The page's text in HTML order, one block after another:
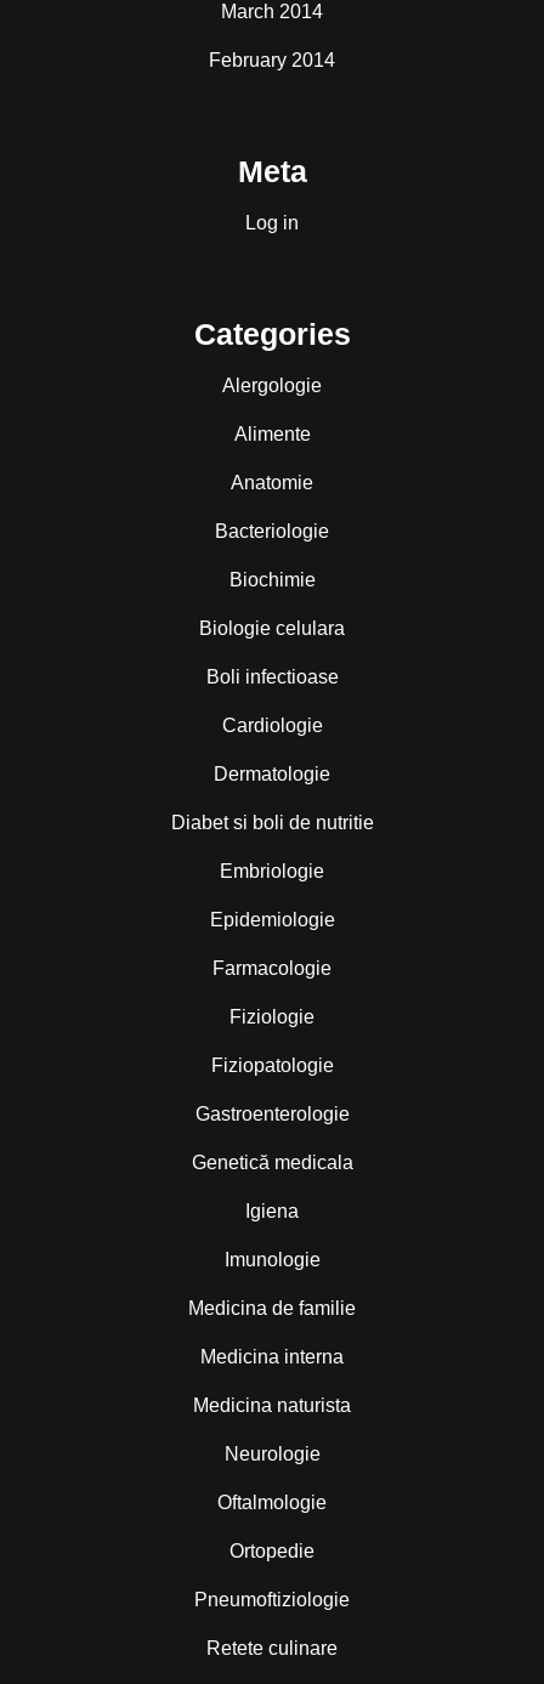
March 2014
February 2014
Meta
Log in
Categories
Alergologie
Alimente
Anatomie
Bacteriologie
Biochimie
Biologie celulara
Boli infectioase
Cardiologie
Dermatologie
Diabet si boli de nutritie
Embriologie
Epidemiologie
Farmacologie
Fiziologie
Fiziopatologie
Gastroenterologie
Genetică medicala
Igiena
Imunologie
Medicina de familie
Medicina interna
Medicina naturista
Neurologie
Oftalmologie
Ortopedie
Pneumoftiziologie
Retete culinare